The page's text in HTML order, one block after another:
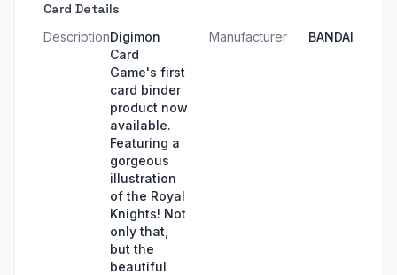
Card Details
DescriptionDigimon
Card
Game's first
card binder
product now
available.
Featuring a
gorgeous
illustration
of the Royal
Knights! Not
only that,
but the
beautiful
Manufacturer BANDAI